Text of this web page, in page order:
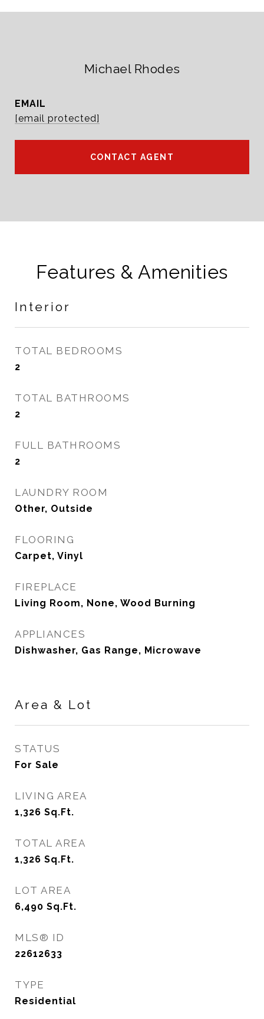
Michael Rhodes
EMAIL
[email protected]
CONTACT AGENT
Features & Amenities
Interior
TOTAL BEDROOMS
2
TOTAL BATHROOMS
2
FULL BATHROOMS
2
LAUNDRY ROOM
Other, Outside
FLOORING
Carpet, Vinyl
FIREPLACE
Living Room, None, Wood Burning
APPLIANCES
Dishwasher, Gas Range, Microwave
Area & Lot
STATUS
For Sale
LIVING AREA
1,326 Sq.Ft.
TOTAL AREA
1,326 Sq.Ft.
LOT AREA
6,490 Sq.Ft.
MLS® ID
22612633
TYPE
Residential